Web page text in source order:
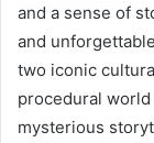
and a sense of
and
two iconic
procedural
mysterious